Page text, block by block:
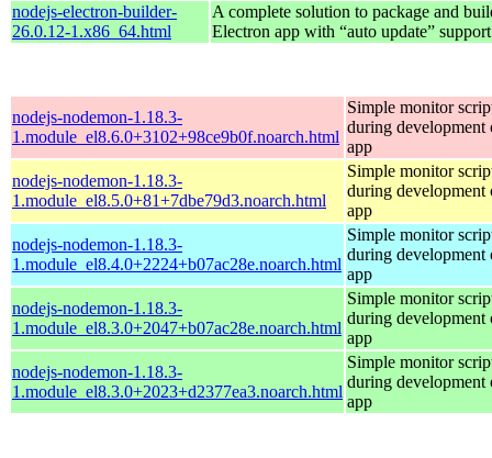
nodejs-electron-builder-
26.0.12-1.x86_64.html
A complete solution to package and
Electron app with “auto update”
nodejs-nodemon-1.18.3-
1.module_el8.6.0+3102+98ce9b0f.noarch.html
Simple monitor
during development
app
nodejs-nodemon-1.18.3-
1.module_el8.5.0+81+7dbe79d3.noarch.html
Simple monitor
during development
app
nodejs-nodemon-1.18.3-
1.module_el8.4.0+2224+b07ac28e.noarch.html
Simple monitor
during development
app
nodejs-nodemon-1.18.3-
1.module_el8.3.0+2047+b07ac28e.noarch.html
Simple monitor
during development
app
nodejs-nodemon-1.18.3-
1.module_el8.3.0+2023+d2377ea3.noarch.html
Simple monitor
during development
app